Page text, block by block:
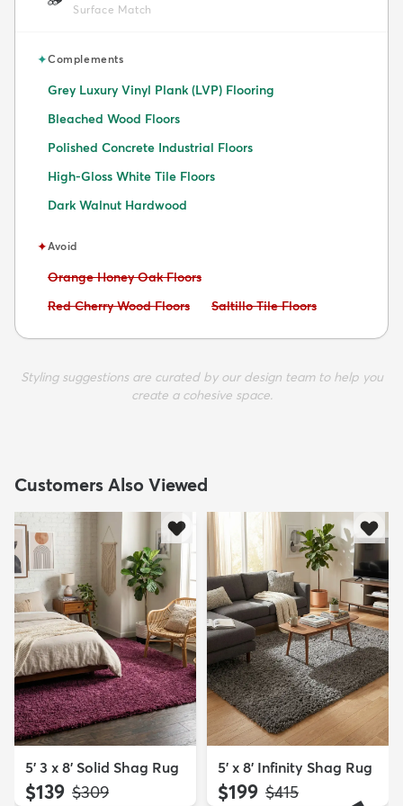
Surface Match
✦Complements
Grey Luxury Vinyl Plank (LVP) Flooring
Bleached Wood Floors
Polished Concrete Industrial Floors
High-Gloss White Tile Floors
Dark Walnut Hardwood
✦Avoid
Avoid:
Orange Honey Oak Floors
Avoid:
Red Cherry Wood Floors Avoid:
Saltillo Tile Floors
Styling suggestions are curated by our design team to help you
create a cohesive space.
Customers Also Viewed
5' 3 x 8' Solid Shag Rug
$139 MSRP:
$309
5' x 8' Infinity Shag Rug
$199 MSRP:
$415